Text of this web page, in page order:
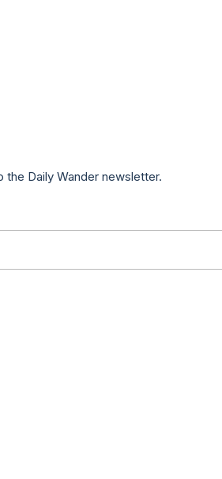
the Daily Wander newsletter.